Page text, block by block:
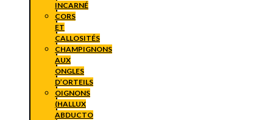
INCARNÉ
CORS
ET
CALLOSITÉS
CHAMPIGNONS
AUX
ONGLES
D’ORTEILS
OIGNONS
(HALLUX
ABDUCTO